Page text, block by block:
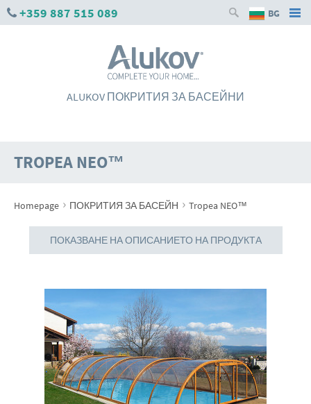
+359 887 515 089 BG
ALUKOV ПОКРИТИЯ ЗА БАСЕЙНИ
TROPEA NEO™
Homepage › ПОКРИТИЯ ЗА БАСЕЙН › Tropea NEO™
ПОКАЗВАНЕ НА ОПИСАНИЕТО НА ПРОДУКТА